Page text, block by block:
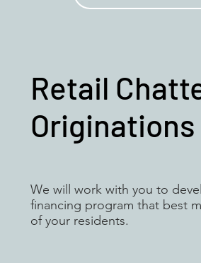
Retail
Originations
We will work with you to
financing program that best
of your residents.